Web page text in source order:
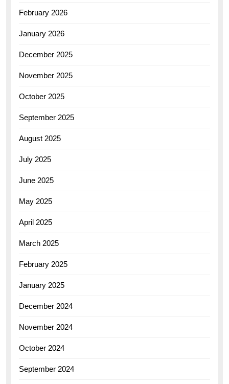
February 2026
January 2026
December 2025
November 2025
October 2025
September 2025
August 2025
July 2025
June 2025
May 2025
April 2025
March 2025
February 2025
January 2025
December 2024
November 2024
October 2024
September 2024